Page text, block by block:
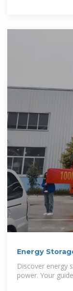
Energy
Discover energy
power. Your